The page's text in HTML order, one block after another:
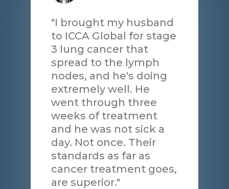
"I brought my husband
to ICCA Global for stage
3 lung cancer that
spread to the lymph
nodes, and he's doing
extremely well. He
went through three
weeks of treatment
and he was not sick a
day. Not once. Their
standards as far as
cancer treatment goes,
are superior."